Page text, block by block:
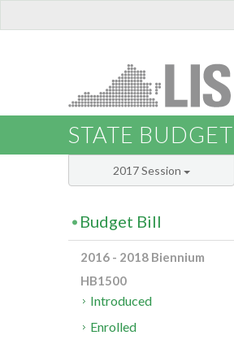
STATE BUDGET
2017 Session
Budget Bill
2016 - 2018 Biennium
HB1500
Introduced
Enrolled